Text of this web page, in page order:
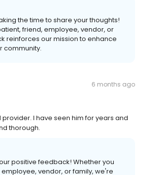
the time to share your thoughts!
friend, employee, vendor, or
reinforces our mission to enhance
community.
6 months ago
provider. I have seen him for years and
thorough.
positive feedback! Whether you
vendor, or family, we're